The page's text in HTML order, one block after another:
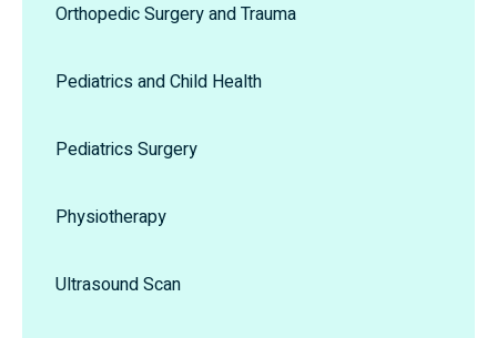
Orthopedic Surgery and Trauma
Pediatrics and Child Health
Pediatrics Surgery
Physiotherapy
Ultrasound Scan